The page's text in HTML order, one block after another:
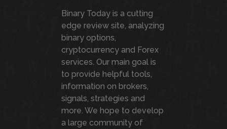
Binary Today is a cutting
edge review site, analyzing
binary options,
cryptocurrency and Forex
services. Our main goal is
to provide helpful tools,
information on brokers,
signals, strategies and
more. We hope to develop
a large community of